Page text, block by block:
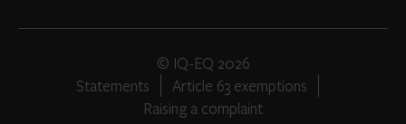
© IQ-EQ 2026
Statements
Article 63 exemptions
Raising a complaint